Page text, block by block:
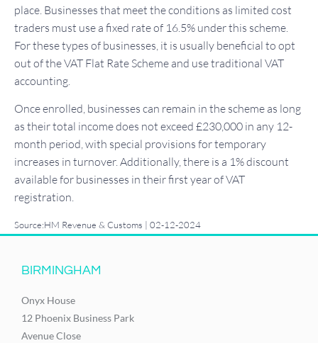
place. Businesses that meet the conditions as limited cost
traders must use a fixed rate of 16.5% under this scheme.
For these types of businesses, it is usually beneficial to opt
out of the VAT Flat Rate Scheme and use traditional VAT
accounting.
Once enrolled, businesses can remain in the scheme as long
as their total income does not exceed £230,000 in any 12-
month period, with special provisions for temporary
increases in turnover. Additionally, there is a 1% discount
available for businesses in their first year of VAT
registration.
Source:HM Revenue & Customs | 02-12-2024
BIRMINGHAM
Onyx House
12 Phoenix Business Park
Avenue Close